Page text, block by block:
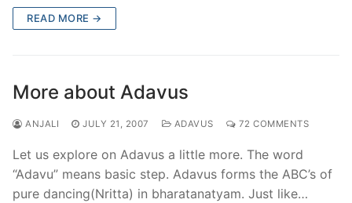
READ MORE →
More about Adavus
ANJALI JULY 21, 2007 ADAVUS 72 COMMENTS
Let us explore on Adavus a little more. The word
“Adavu” means basic step. Adavus forms the ABC’s of
pure dancing(Nritta) in bharatanatyam. Just like…